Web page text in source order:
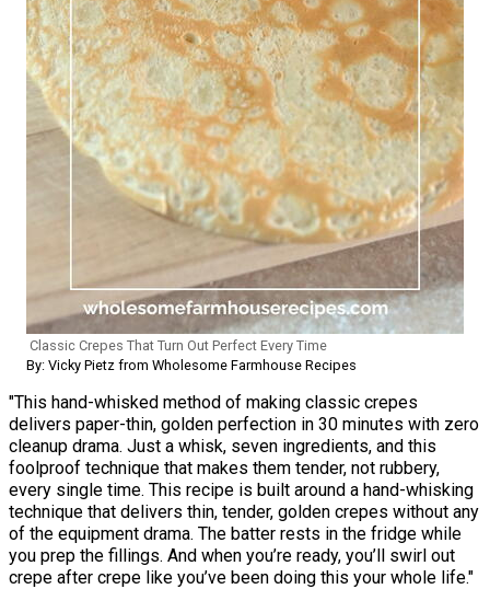
Classic Crepes That Turn Out Perfect Every Time
By: Vicky Pietz from Wholesome Farmhouse Recipes
"This hand-whisked method of making classic crepes
delivers paper-thin, golden perfection in 30 minutes with zero
cleanup drama. Just a whisk, seven ingredients, and this
foolproof technique that makes them tender, not rubbery,
every single time. This recipe is built around a hand-whisking
technique that delivers thin, tender, golden crepes without any
of the equipment drama. The batter rests in the fridge while
you prep the fillings. And when you’re ready, you’ll swirl out
crepe after crepe like you’ve been doing this your whole life."